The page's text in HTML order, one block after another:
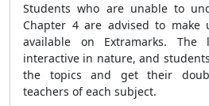
Students who are unable to
Chapter 4 are advised to make
available on Extramarks.
interactive in nature, and
the topics and get their
teachers of each subject.